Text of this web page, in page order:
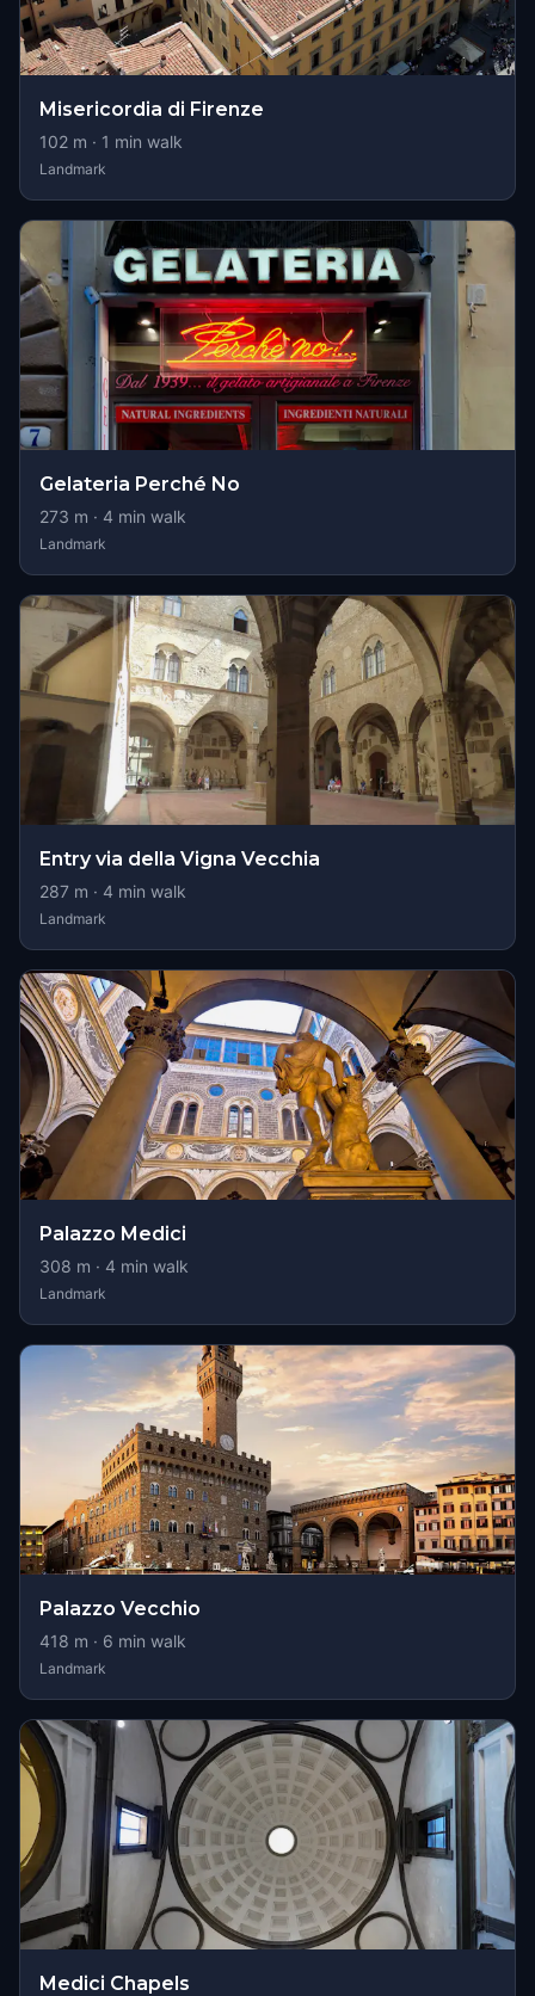
Misericordia di Firenze
102 m · 1 min walk
Landmark
Gelateria Perché No
273 m · 4 min walk
Landmark
Entry via della Vigna Vecchia
287 m · 4 min walk
Landmark
Palazzo Medici
308 m · 4 min walk
Landmark
Palazzo Vecchio
418 m · 6 min walk
Landmark
Medici Chapels